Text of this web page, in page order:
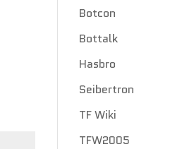
Botcon
Bottalk
Hasbro
Seibertron
TF Wiki
TFW2005